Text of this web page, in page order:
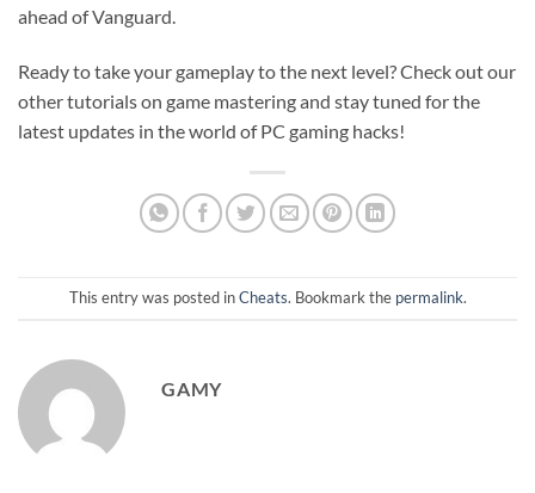
ahead of Vanguard.
Ready to take your gameplay to the next level? Check out our
other tutorials on game mastering and stay tuned for the
latest updates in the world of PC gaming hacks!
This entry was posted inCheats. Bookmark the permalink.
GAMY